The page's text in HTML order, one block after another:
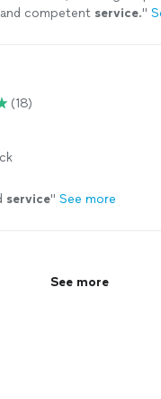
competent service."
(18)
service" See more
See more